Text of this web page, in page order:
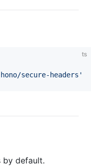
ts
secure-headers'
by default.